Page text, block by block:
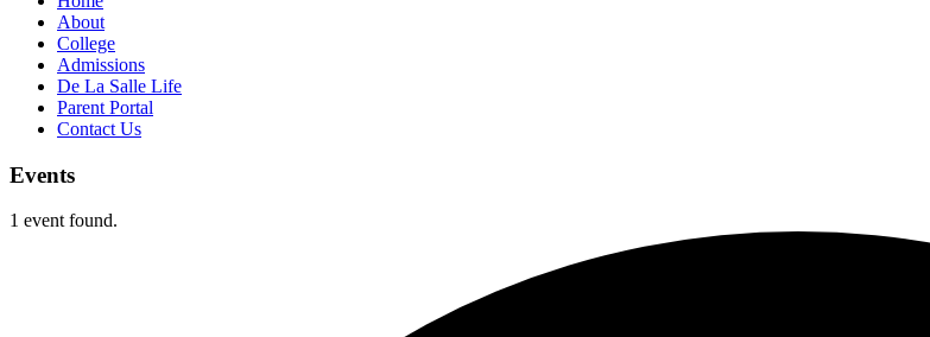
About
College
Admissions
De La Salle Life
Parent Portal
Contact Us
Events
1 event found.